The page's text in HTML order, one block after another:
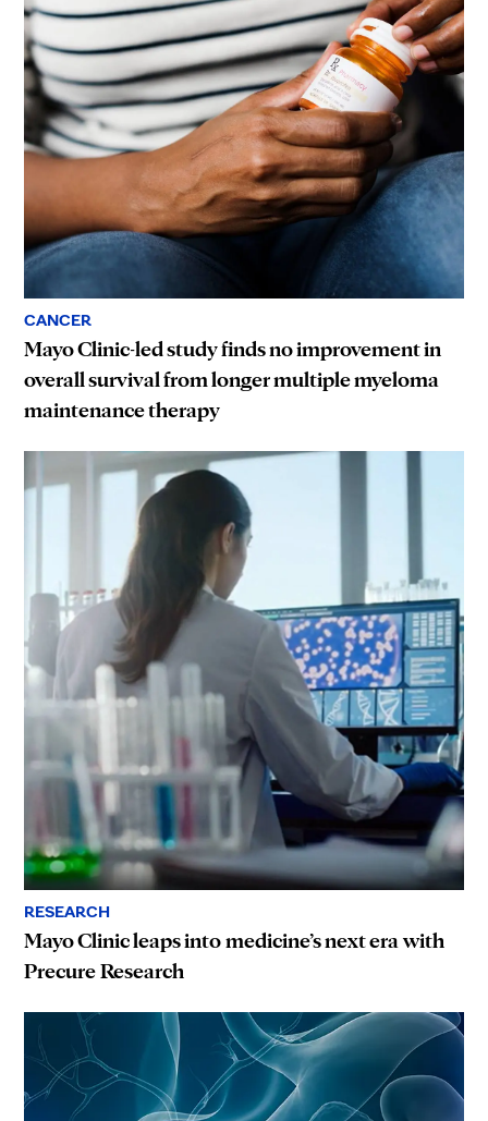
CANCER
Mayo Clinic-led study finds no improvement in
overall survival from longer multiple myeloma
maintenance therapy
RESEARCH
Mayo Clinic leaps into medicine’s next era with
Precure Research